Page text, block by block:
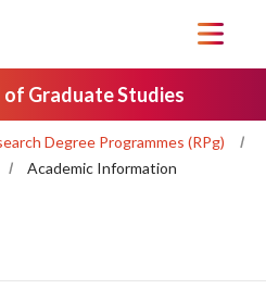
of Graduate Studies
Degree Programmes (RPg)
Academic Information